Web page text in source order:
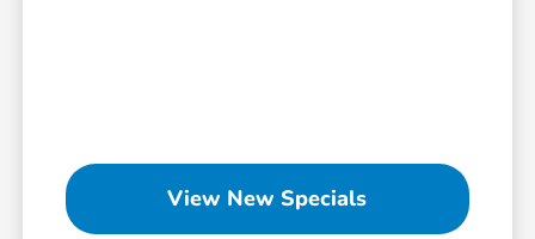
View New Specials